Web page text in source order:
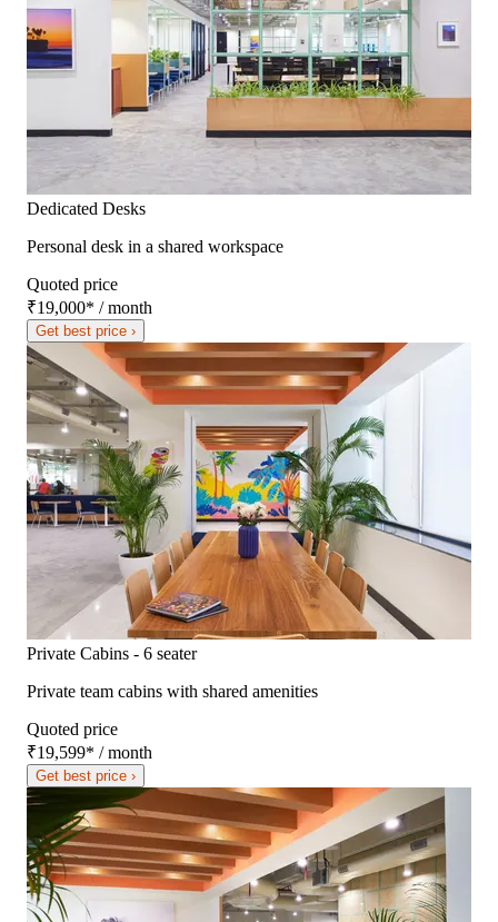
Dedicated Desks
Personal desk in a shared workspace
Quoted price
₹19,000* / month
Get best price ›
Private Cabins - 6 seater
Private team cabins with shared amenities
Quoted price
₹19,599* / month
Get best price ›